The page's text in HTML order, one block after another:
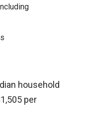
household
per